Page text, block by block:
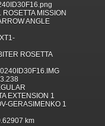
ROSETTA MISSION
ANGLE
ROSETTA
EXTENSION 1
GERASIMENKO 1
km